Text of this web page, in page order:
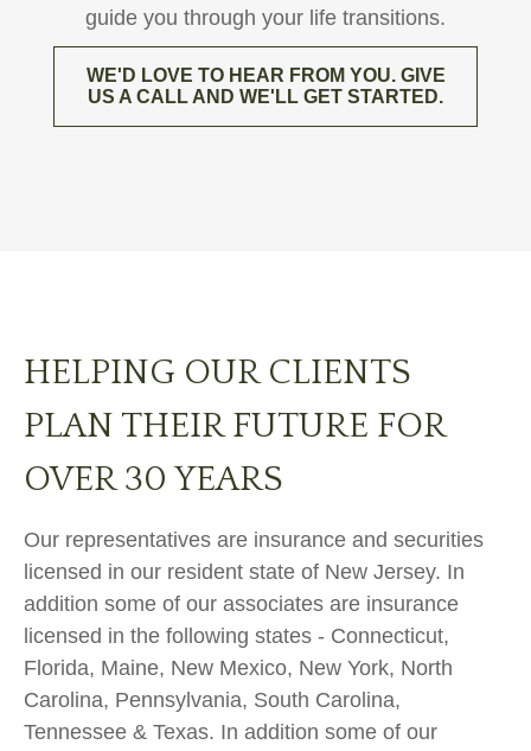
guide you through your life transitions.
WE'D LOVE TO HEAR FROM YOU. GIVE
US A CALL AND WE'LL GET STARTED.
HELPING OUR CLIENTS
PLAN THEIR FUTURE FOR
OVER 30 YEARS
Our representatives are insurance and securities
licensed in our resident state of New Jersey. In
addition some of our associates are insurance
licensed in the following states - Connecticut,
Florida, Maine, New Mexico, New York, North
Carolina, Pennsylvania, South Carolina,
Tennessee & Texas. In addition some of our